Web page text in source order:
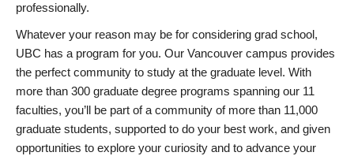
professionally.
Whatever your reason may be for considering grad school,
UBC has a program for you. Our Vancouver campus provides
the perfect community to study at the graduate level. With
more than 300 graduate degree programs spanning our 11
faculties, you’ll be part of a community of more than 11,000
graduate students, supported to do your best work, and given
opportunities to explore your curiosity and to advance your